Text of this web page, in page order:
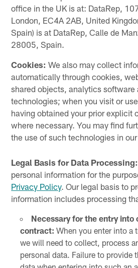
office in the UK is at: DataRep,
London, EC4A 2AB, United
Spain) is at DataRep, Calle de
28005, Spain.
Cookies: We also may collect
automatically through cookies,
shared objects, analytics software
technologies; when you visit or
having obtained your prior explicit
where necessary. You may find
the use of such technologies in our
Legal Basis for Data Processing:
personal information for the
Privacy Policy. Our legal basis to
information includes processing
Necessary for the entry into
contract: When you enter into a
we will need to collect, process
personal data. Failure to provide